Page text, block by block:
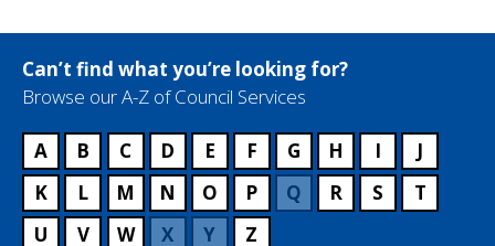
Can’t find what you’re looking for?
Browse our A-Z of Council Services
A B C D E F G H I
J
K
L M N O P Q R S
T
U
V W X Y Z